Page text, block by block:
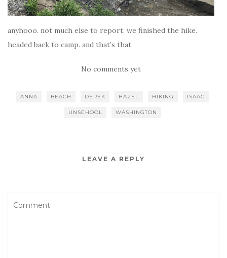
anyhooo. not much else to report. we finished the hike.
headed back to camp. and that’s that.
No comments yet
ANNA BEACH DEREK HAZEL HIKING ISAAC
UNSCHOOL WASHINGTON
LEAVE A REPLY